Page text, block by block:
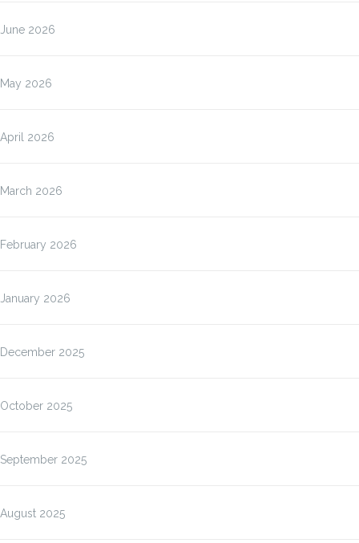
June 2026
May 2026
April 2026
March 2026
February 2026
January 2026
December 2025
October 2025
September 2025
August 2025